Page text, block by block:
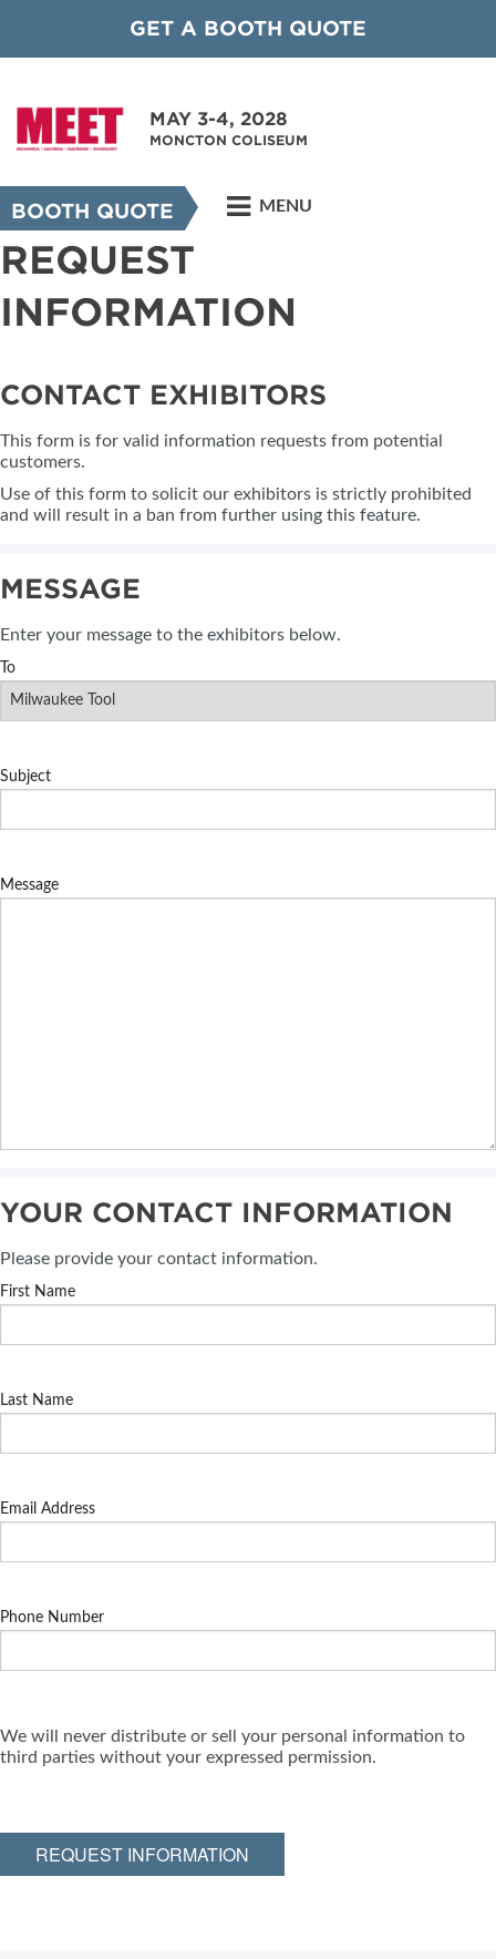
GET A BOOTH QUOTE
MAY 3-4, 2028
MONCTON COLISEUM
BOOTH QUOTE MENU
REQUEST
INFORMATION
CONTACT EXHIBITORS
This form is for valid information requests from potential
customers.
Use of this form to solicit our exhibitors is strictly prohibited
and will result in a ban from further using this feature.
MESSAGE
Enter your message to the exhibitors below.
To
Subject
Message
YOUR CONTACT INFORMATION
Please provide your contact information.
First Name
Last Name
Email Address
Phone Number
We will never distribute or sell your personal information to
third parties without your expressed permission.
REQUEST INFORMATION